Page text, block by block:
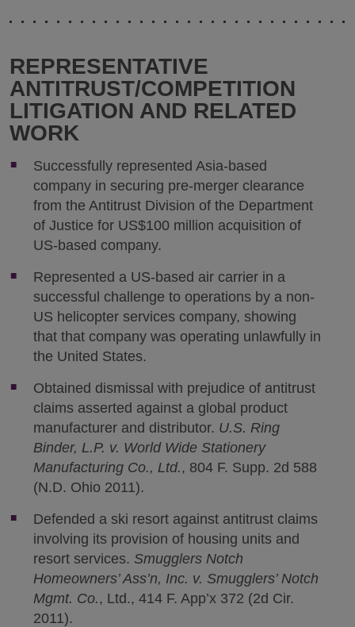
REPRESENTATIVE
ANTITRUST/COMPETITION
LITIGATION AND RELATED
WORK
Successfully represented Asia-based
company in securing pre-merger clearance
from the Antitrust Division of the Department
of Justice for US$100 million acquisition of
US-based company.
Represented a US-based air carrier in a
successful challenge to operations by a non-
US helicopter services company, showing
that that company was operating unlawfully in
the United States.
Obtained dismissal with prejudice of antitrust
claims asserted against a global product
manufacturer and distributor. U.S. Ring
Binder, L.P. v. World Wide Stationery
Manufacturing Co., Ltd., 804 F. Supp. 2d 588
(N.D. Ohio 2011).
Defended a ski resort against antitrust claims
involving its provision of housing units and
resort services. Smugglers Notch
Homeowners’ Ass’n, Inc. v. Smugglers’ Notch
Mgmt. Co., Ltd., 414 F. App’x 372 (2d Cir.
2011).